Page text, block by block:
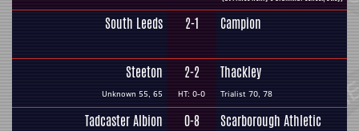
South Leeds 2-1 Campion
Steeton
Unknown 55, 65
2-2
HT: 0-0
Thackley
Trialist 70, 78
Tadcaster Albion 0-8 Scarborough Athletic